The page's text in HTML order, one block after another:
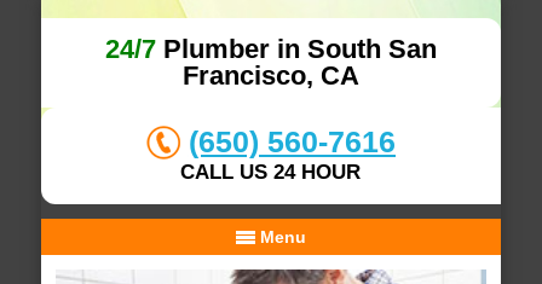
24/7Plumber in South San
Francisco, CA
(650) 560-7616
CALL US 24 HOUR
Menu